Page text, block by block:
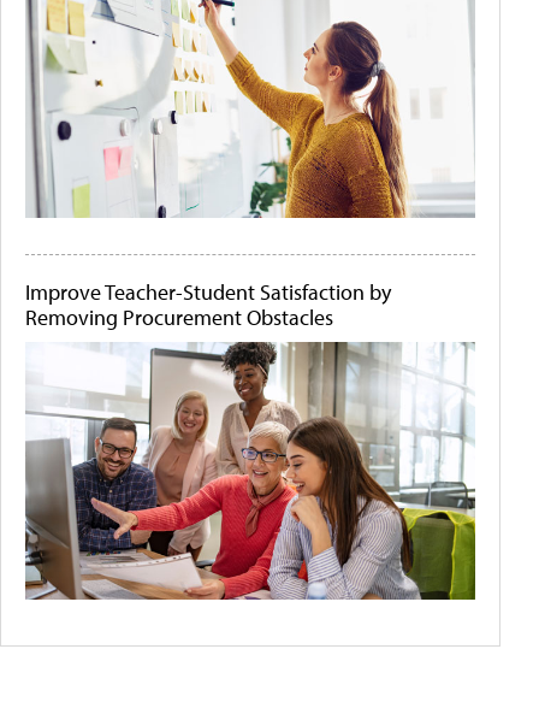
Improve Teacher-Student Satisfaction by
Removing Procurement Obstacles